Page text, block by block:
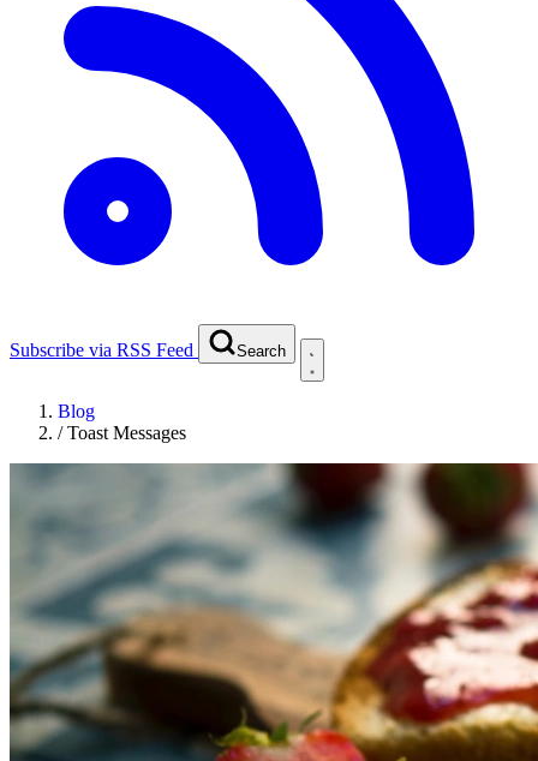
Subscribe via RSS Feed Search
Blog
/Toast Messages